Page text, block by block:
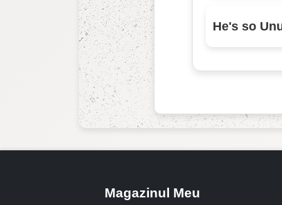
He's so
Magazinul Meu